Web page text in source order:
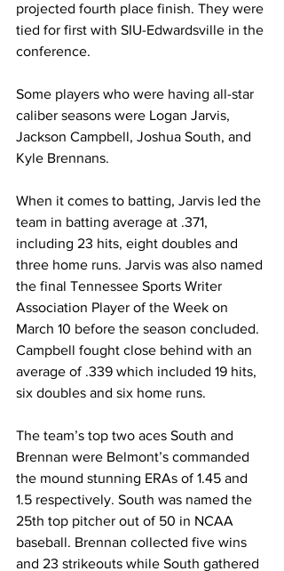
projected fourth place finish. They were
tied for first with SIU-Edwardsville in the
conference.
Some players who were having all-star
caliber seasons were Logan Jarvis,
Jackson Campbell, Joshua South, and
Kyle Brennans.
When it comes to batting, Jarvis led the
team in batting average at .371,
including 23 hits, eight doubles and
three home runs. Jarvis was also named
the final Tennessee Sports Writer
Association Player of the Week on
March 10 before the season concluded.
Campbell fought close behind with an
average of .339 which included 19 hits,
six doubles and six home runs.
The team’s top two aces South and
Brennan were Belmont’s commanded
the mound stunning ERAs of 1.45 and
1.5 respectively. South was named the
25th top pitcher out of 50 in NCAA
baseball. Brennan collected five wins
and 23 strikeouts while South gathered